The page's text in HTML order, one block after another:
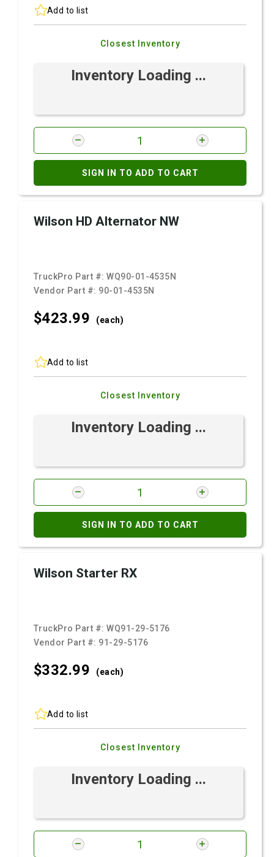
Add to list
Closest Inventory
Inventory Loading ...
SIGN IN TO ADD TO CART
Wilson HD Alternator NW
TruckPro Part #:WQ90-01-4535N
Vendor Part #: 90-01-4535N
$423.99 (each)
Add to list
Closest Inventory
Inventory Loading ...
SIGN IN TO ADD TO CART
Wilson Starter RX
TruckPro Part #:WQ91-29-5176
Vendor Part #: 91-29-5176
$332.99 (each)
Add to list
Closest Inventory
Inventory Loading ...